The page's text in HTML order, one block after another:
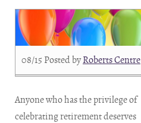
08/15 Posted byRoberts Centre
Anyone who has the privilege of
celebrating retirement deserves